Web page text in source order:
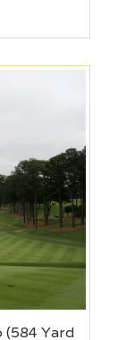
(584 Yard